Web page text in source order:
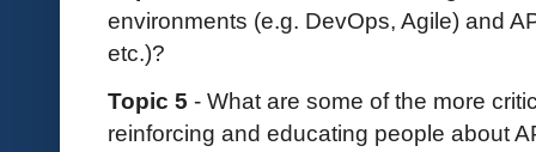
environments (e.g. DevOps, Agile) and
etc.)?
Topic 5 - What are some of the more
reinforcing and educating people about